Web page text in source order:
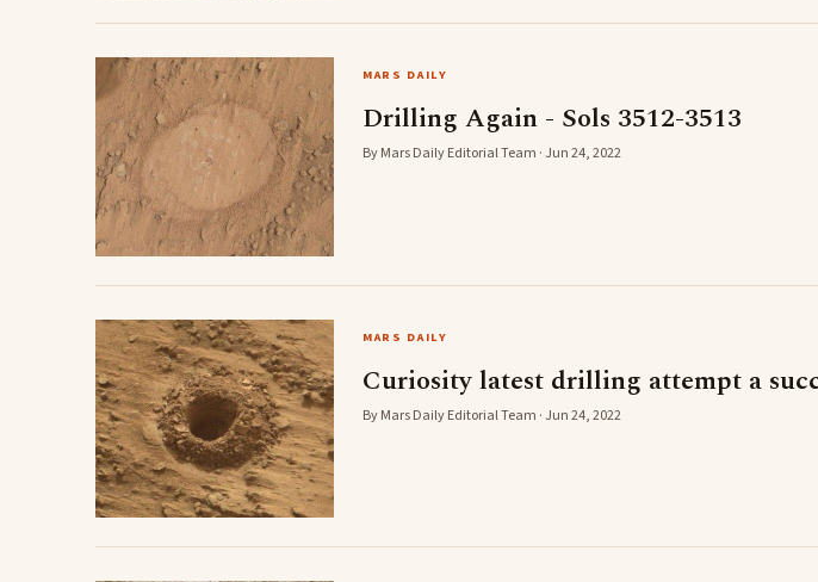
MARS DAILY
Drilling Again - Sols 3512-3513
By Mars Daily Editorial Team · Jun 24, 2022
MARS DAILY
Curiosity latest drilling attempt a
By Mars Daily Editorial Team · Jun 24, 2022